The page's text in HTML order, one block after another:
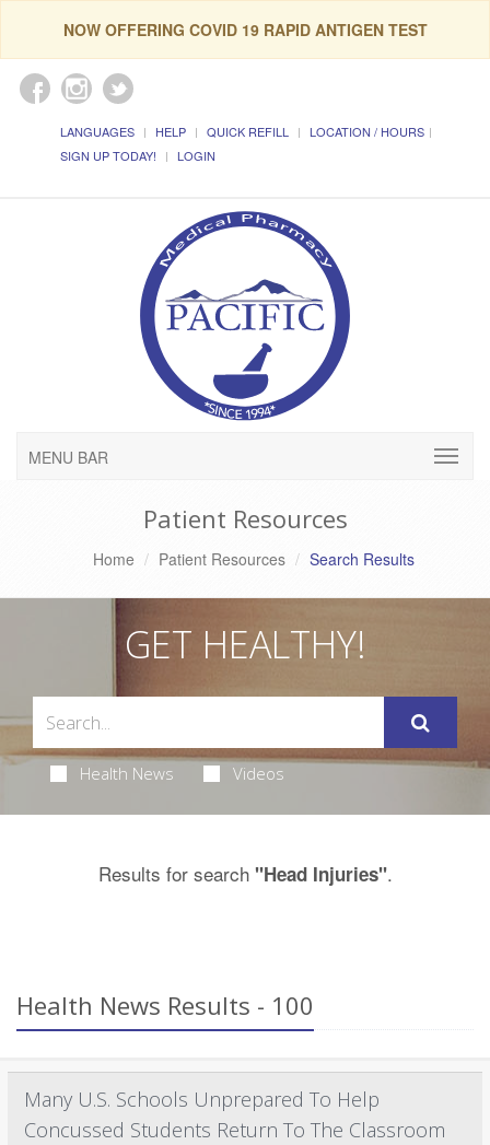
NOW OFFERING COVID 19 RAPID ANTIGEN TEST
LANGUAGES HELP QUICK REFILL
LOCATION / HOURS
SIGN UP TODAY!
LOGIN
MENU BAR
Patient Resources
Home Patient Resources Search Results
GET HEALTHY!
Health News Videos
Results for search "Head Injuries".
Health News Results - 100
Many U.S. Schools Unprepared To Help
Concussed Students Return To The Classroom